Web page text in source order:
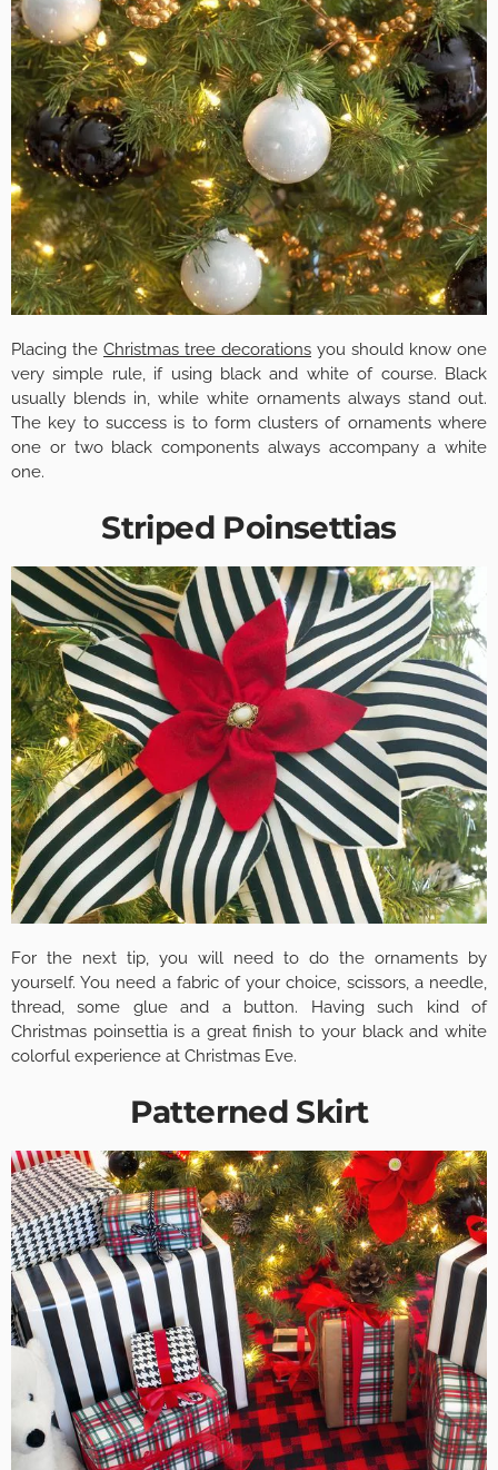
Placing the Christmas tree decorations you should know one
very simple rule, if using black and white of course. Black
usually blends in, while white ornaments always stand out.
The key to success is to form clusters of ornaments where
one or two black components always accompany a white
one.
Striped Poinsettias
For the next tip, you will need to do the ornaments by
yourself. You need a fabric of your choice, scissors, a needle,
thread, some glue and a button. Having such kind of
Christmas poinsettia is a great finish to your black and white
colorful experience at Christmas Eve.
Patterned Skirt